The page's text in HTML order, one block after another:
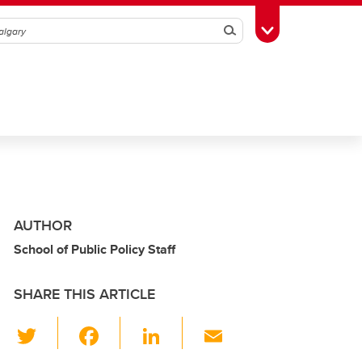
SearchToggle Toolbox
AUTHOR
School of Public Policy Staff
SHARE THIS ARTICLE
Li